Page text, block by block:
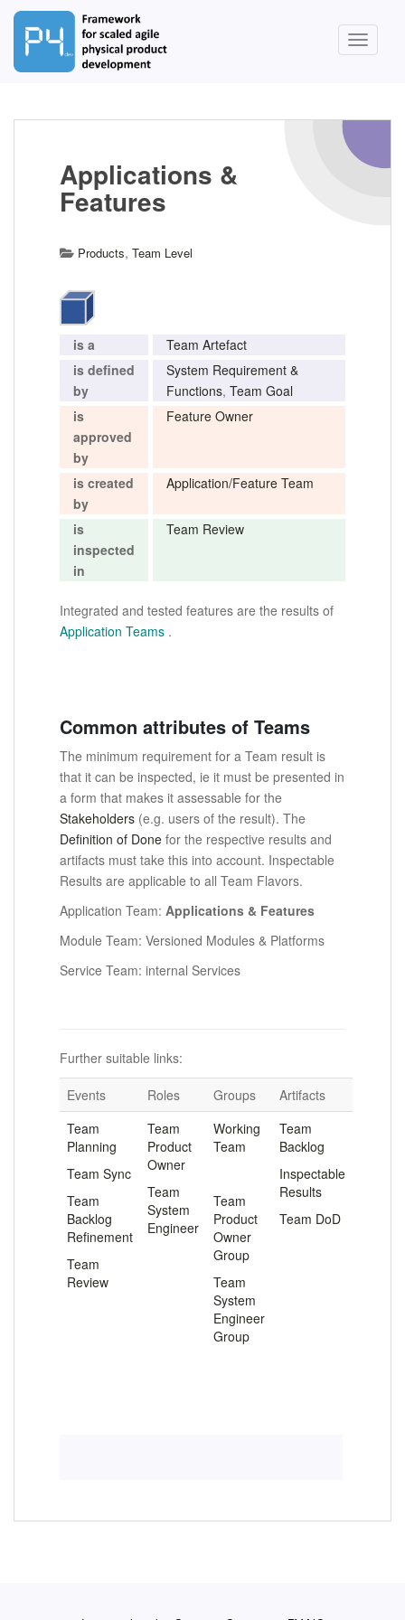
Applications &
Features
Products, Team Level
is a
Team Artefact
is defined
by
System Requirement &
Functions, Team Goal
is
approved
by
Feature Owner
is created
by
Application/Feature Team
is
inspected
in
Team Review
Integrated and tested features are the results of
Application Teams .
Common attributes of Teams
The minimum requirement for a Team result is
that it can be inspected, ie it must be presented in
a form that makes it assessable for the
Stakeholders (e.g. users of the result). The
Definition of Done for the respective results and
artifacts must take this into account. Inspectable
Results are applicable to all Team Flavors.
Application Team: Applications & Features
Module Team: Versioned Modules & Platforms
Service Team: internal Services
Further suitable links:
Events Roles Groups
Artifacts
Team
Planning
Team Sync
Team
Backlog
Refinement
Team
Review
Team
Product
Owner
Team
System
Engineer
Working
Team
Team
Product
Owner
Group
Team
System
Engineer
Group
Team
Backlog
Inspectable
Results
Team DoD